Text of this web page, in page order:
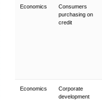
Economics
Consumers
purchasing on
credit
Economics
Corporate
development